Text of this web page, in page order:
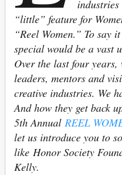
industries
“little” feature for
“Reel Women.” To say
special would be a vast
Over the last four years,
leaders, mentors and
creative industries. We
And how they get back
5th Annual REEL
let us introduce you to
like Honor Society
Kelly.